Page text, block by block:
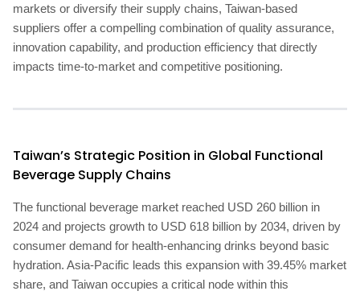
markets or diversify their supply chains, Taiwan-based
suppliers offer a compelling combination of quality assurance,
innovation capability, and production efficiency that directly
impacts time-to-market and competitive positioning.
Taiwan’s Strategic Position in Global Functional
Beverage Supply Chains
The functional beverage market reached USD 260 billion in
2024 and projects growth to USD 618 billion by 2034, driven by
consumer demand for health-enhancing drinks beyond basic
hydration. Asia-Pacific leads this expansion with 39.45% market
share, and Taiwan occupies a critical node within this